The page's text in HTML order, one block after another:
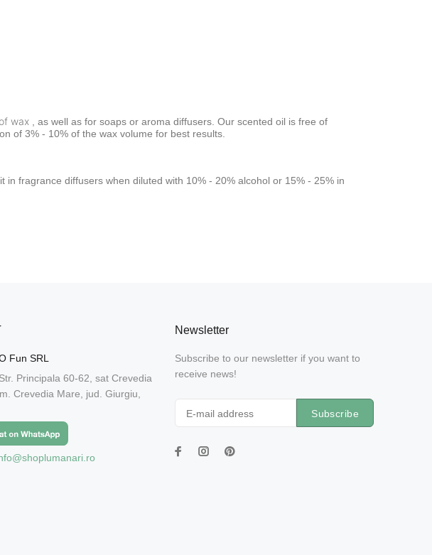
wax , as well as for soaps or aroma diffusers. Our scented oil is free of
of 3% - 10% of the wax volume for best results.
fragrance diffusers when diluted with 10% - 20% alcohol or 15% - 25% in
Fun SRL
Str. Principala 60-62, sat Crevedia
Crevedia Mare, jud. Giurgiu,
Newsletter
Subscribe to our newsletter if you want to
receive news!
Subscribe